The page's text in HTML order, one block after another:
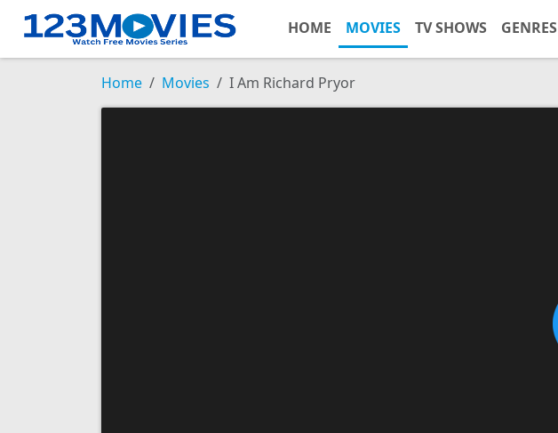
HOME MOVIES TV SHOWS GENRES
Home Movies I Am Richard Pryor